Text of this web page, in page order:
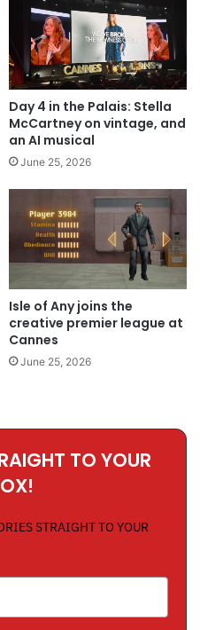
Day 4 in the Palais: Stella
McCartney on vintage, and
an AI musical
June 25, 2026
Isle of Any joins the
creative premier league at
Cannes
June 25, 2026
TO YOUR
STRAIGHT TO YOUR